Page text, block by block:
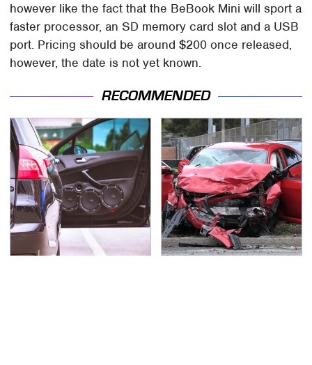
however like the fact that the BeBook Mini will sport a
faster processor, an SD memory card slot and a USB
port. Pricing should be around $200 once released,
however, the date is not yet known.
RECOMMENDED